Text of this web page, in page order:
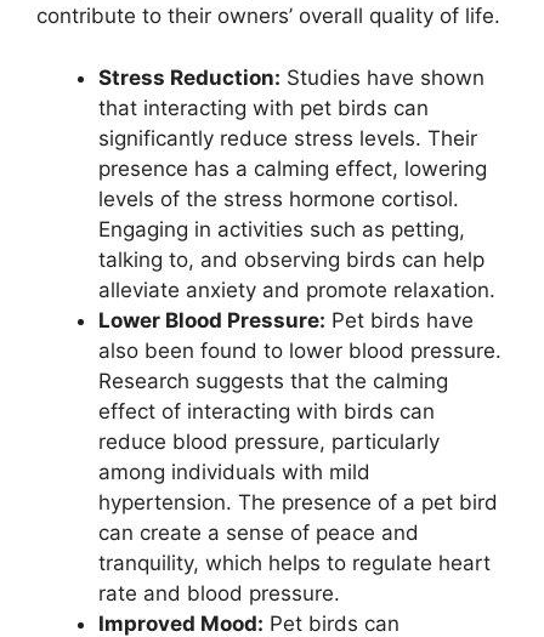
contribute to their owners’ overall quality of life.
Stress Reduction: Studies have shown
that interacting with pet birds can
significantly reduce stress levels. Their
presence has a calming effect, lowering
levels of the stress hormone cortisol.
Engaging in activities such as petting,
talking to, and observing birds can help
alleviate anxiety and promote relaxation.
Lower Blood Pressure: Pet birds have
also been found to lower blood pressure.
Research suggests that the calming
effect of interacting with birds can
reduce blood pressure, particularly
among individuals with mild
hypertension. The presence of a pet bird
can create a sense of peace and
tranquility, which helps to regulate heart
rate and blood pressure.
Improved Mood: Pet birds can